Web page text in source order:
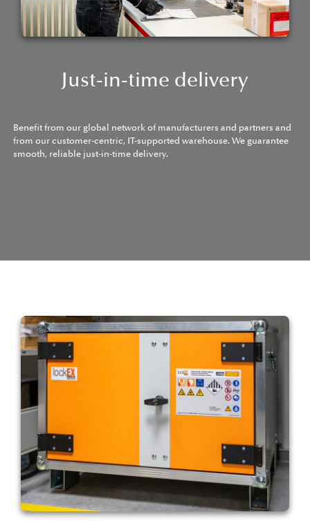
Just-in-time delivery
Benefit from our global network of manufacturers and partners and
from our customer-centric, IT-supported warehouse. We guarantee
smooth, reliable just-in-time delivery.